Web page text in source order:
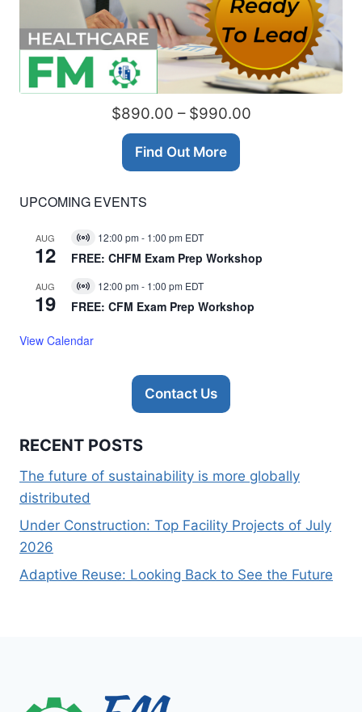
$890.00 – $990.00
Find Out More
UPCOMING EVENTS
AUG
12
Virtual
Event
12:00 pm - 1:00 pm EDT
FREE: CHFM Exam Prep Workshop
AUG
19
Virtual
Event
12:00 pm - 1:00 pm EDT
FREE: CFM Exam Prep Workshop
View Calendar
Contact Us
RECENT POSTS
The future of sustainability is more globally
distributed
Under Construction: Top Facility Projects of July
2026
Adaptive Reuse: Looking Back to See the Future